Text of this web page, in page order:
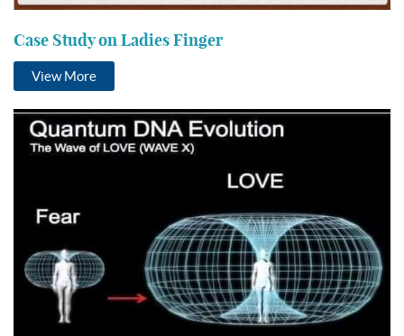
Case Study on Ladies Finger
View More